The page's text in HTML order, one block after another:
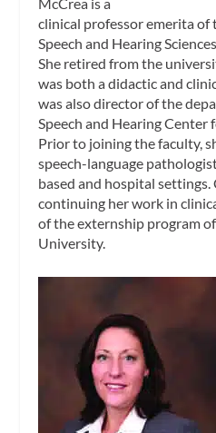
clinical professor emerita
Speech and Hearing
She retired from the
was both a didactic and
was also director of the
Speech and Hearing Center
Prior to joining the faculty,
speech-language
based and hospital settings.
continuing her work in
of the externship program
University.